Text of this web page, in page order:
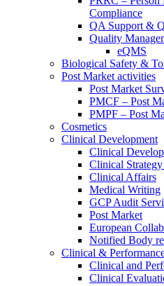
Compliance
QA Support &
Quality
eQMS
Biological Safety &
Post Market activities
Post Market
PMCF – Post
PMPF – Post
Cosmetics
Clinical Development
Clinical
Clinical
Clinical Affairs
Medical Writing
GCP Audit
Post Market
European
Notified Body
Clinical &
Clinical and
Clinical